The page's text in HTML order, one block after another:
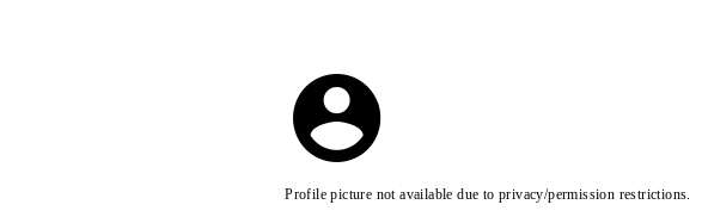
Profile picture not available due to privacy/permission restrictions.